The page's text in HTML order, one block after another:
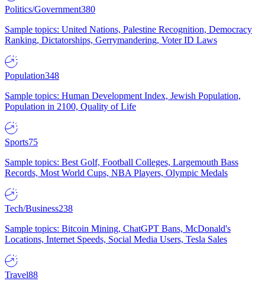
Politics/Government380
Sample topics: United Nations, Palestine Recognition, Democracy
Ranking, Dictatorships, Gerrymandering, Voter ID Laws
Population348
Sample topics: Human Development Index, Jewish Population,
Population in 2100, Quality of Life
Sports75
Sample topics: Best Golf, Football Colleges, Largemouth Bass
Records, Most World Cups, NBA Players, Olympic Medals
Tech/Business238
Sample topics: Bitcoin Mining, ChatGPT Bans, McDonald's
Locations, Internet Speeds, Social Media Users, Tesla Sales
Travel88